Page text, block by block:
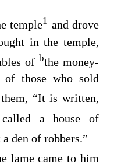
temple1 and drove
in the temple,
of bthe money-
of those who sold
“It is written,
a house of
den of robbers.”
lame came to him